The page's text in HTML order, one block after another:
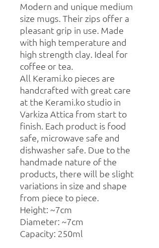
Modern and unique medium
size mugs. Their zips offer a
pleasant grip in use. Made
with high temperature and
high strength clay. Ideal for
coffee or tea.
All Kerami.ko pieces are
handcrafted with great care
at the Kerami.ko studio in
Varkiza Attica from start to
finish. Each product is food
safe, microwave safe and
dishwasher safe. Due to the
handmade nature of the
products, there will be slight
variations in size and shape
from piece to piece.
Height: ~7cm
Diameter: ~7cm
Capacity: 250ml